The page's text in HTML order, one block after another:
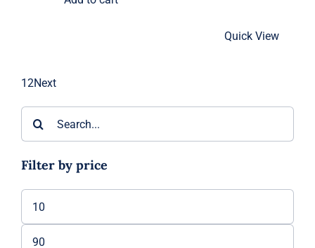
Quick View
1 2Next
Filter by price